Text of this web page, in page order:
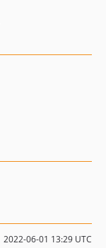
2022-06-01 13:29 UTC